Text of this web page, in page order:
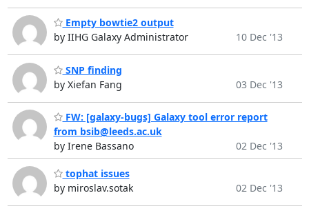
Empty bowtie2 output
by IIHG Galaxy Administrator
10 Dec '13
SNP finding
by Xiefan Fang
03 Dec '13
FW: [galaxy-bugs] Galaxy tool error report
from bsib@leeds.ac.uk
by Irene Bassano
02 Dec '13
tophat issues
by miroslav.sotak
02 Dec '13